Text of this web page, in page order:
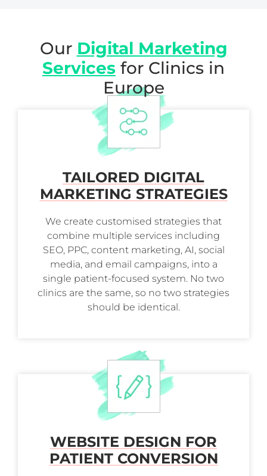
Our Digital Marketing
Services for Clinics in
Europe
TAILORED DIGITAL
MARKETING STRATEGIES
We create customised strategies that
combine multiple services including
SEO, PPC, content marketing, AI, social
media, and email campaigns, into a
single patient-focused system. No two
clinics are the same, so no two strategies
should be identical.
WEBSITE DESIGN FOR
PATIENT CONVERSION